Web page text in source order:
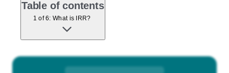
Table of contents
1 of 6: What is IRR?